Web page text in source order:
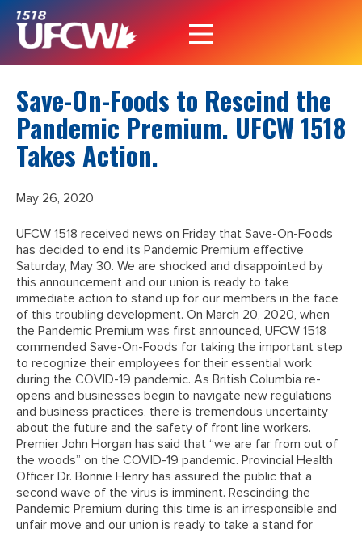
Save-On-Foods to Rescind the
Pandemic Premium. UFCW 1518
Takes Action.
May 26, 2020
UFCW 1518 received news on Friday that Save-On-Foods
has decided to end its Pandemic Premium effective
Saturday, May 30. We are shocked and disappointed by
this announcement and our union is ready to take
immediate action to stand up for our members in the face
of this troubling development. On March 20, 2020, when
the Pandemic Premium was first announced, UFCW 1518
commended Save-On-Foods for taking the important step
to recognize their employees for their essential work
during the COVID-19 pandemic. As British Columbia re-
opens and businesses begin to navigate new regulations
and business practices, there is tremendous uncertainty
about the future and the safety of front line workers.
Premier John Horgan has said that “we are far from out of
the woods” on the COVID-19 pandemic. Provincial Health
Officer Dr. Bonnie Henry has assured the public that a
second wave of the virus is imminent. Rescinding the
Pandemic Premium during this time is an irresponsible and
unfair move and our union is ready to take a stand for